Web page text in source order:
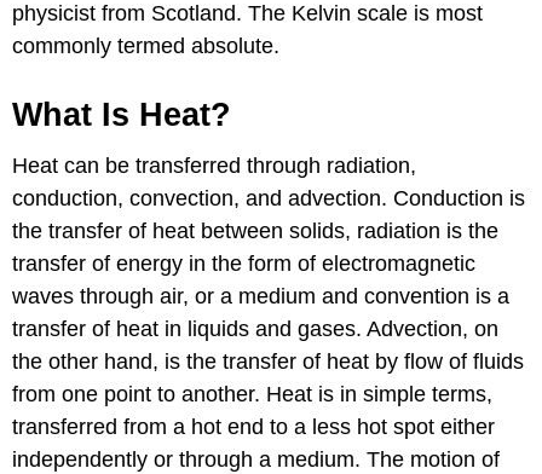
physicist from Scotland. The Kelvin scale is most
commonly termed absolute.
What Is Heat?
Heat can be transferred through radiation,
conduction, convection, and advection. Conduction is
the transfer of heat between solids, radiation is the
transfer of energy in the form of electromagnetic
waves through air, or a medium and convention is a
transfer of heat in liquids and gases. Advection, on
the other hand, is the transfer of heat by flow of fluids
from one point to another. Heat is in simple terms,
transferred from a hot end to a less hot spot either
independently or through a medium. The motion of